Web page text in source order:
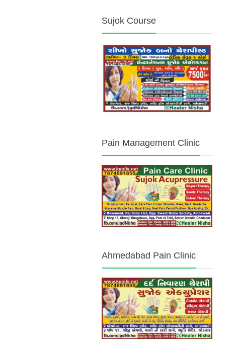
Sujok Course
Pain Management Clinic
Ahmedabad Pain Clinic